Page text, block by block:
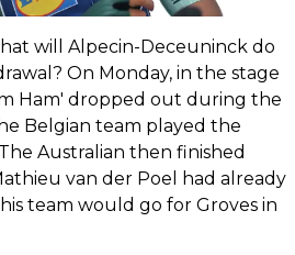
will Alpecin-Deceuninck do
On Monday, in the stage
Ham' dropped out during the
Belgian team played the
Australian then finished
van der Poel had already
team would go for Groves in